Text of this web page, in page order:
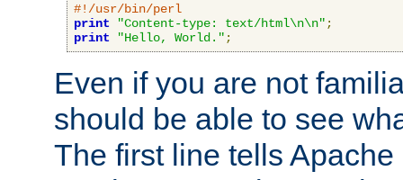
#!/usr/bin/perl
print
"Content-type: text/html\n\n" ;
print
"Hello, World." ;
Even if you are not
should be able to see
The first line tells